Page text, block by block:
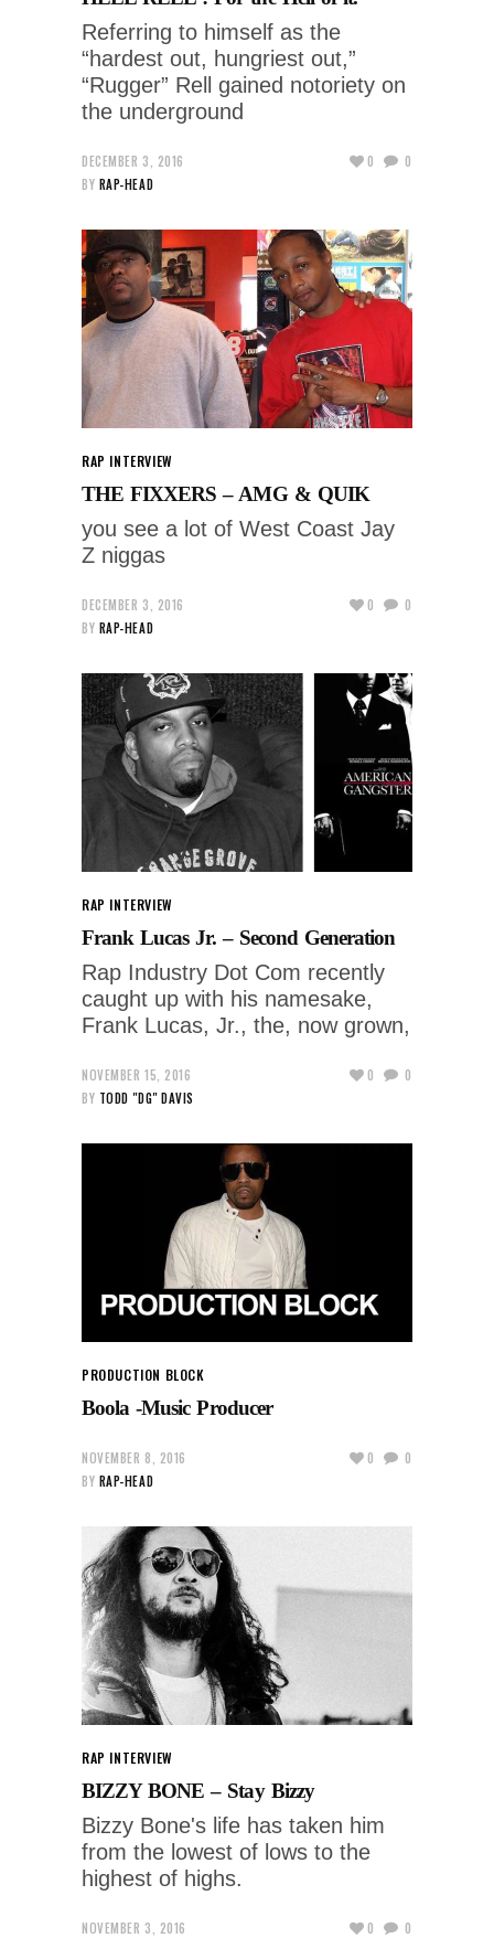
Referring to himself as the
“hardest out, hungriest out,”
“Rugger” Rell gained notoriety on
the underground
DECEMBER 3, 2016
BY RAP-HEAD
0 0
RAP INTERVIEW
THE FIXXERS – AMG & QUIK
you see a lot of West Coast Jay
Z niggas
DECEMBER 3, 2016
BY RAP-HEAD
0 0
RAP INTERVIEW
Frank Lucas Jr. – Second Generation
Rap Industry Dot Com recently
caught up with his namesake,
Frank Lucas, Jr., the, now grown,
NOVEMBER 15, 2016
BY TODD "DG" DAVIS
0 0
PRODUCTION BLOCK
Boola -Music Producer
NOVEMBER 8, 2016
BY RAP-HEAD
0 0
RAP INTERVIEW
BIZZY BONE – Stay Bizzy
Bizzy Bone's life has taken him
from the lowest of lows to the
highest of highs.
NOVEMBER 3, 2016
0 0